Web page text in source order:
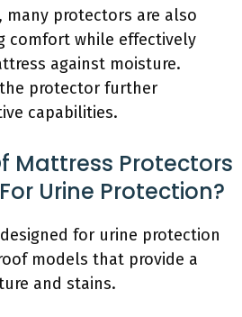
many protectors are also
comfort while effectively
against moisture.
protector further
capabilities.
Mattress Protectors
Urine Protection?
for urine protection
models that provide a
and stains.